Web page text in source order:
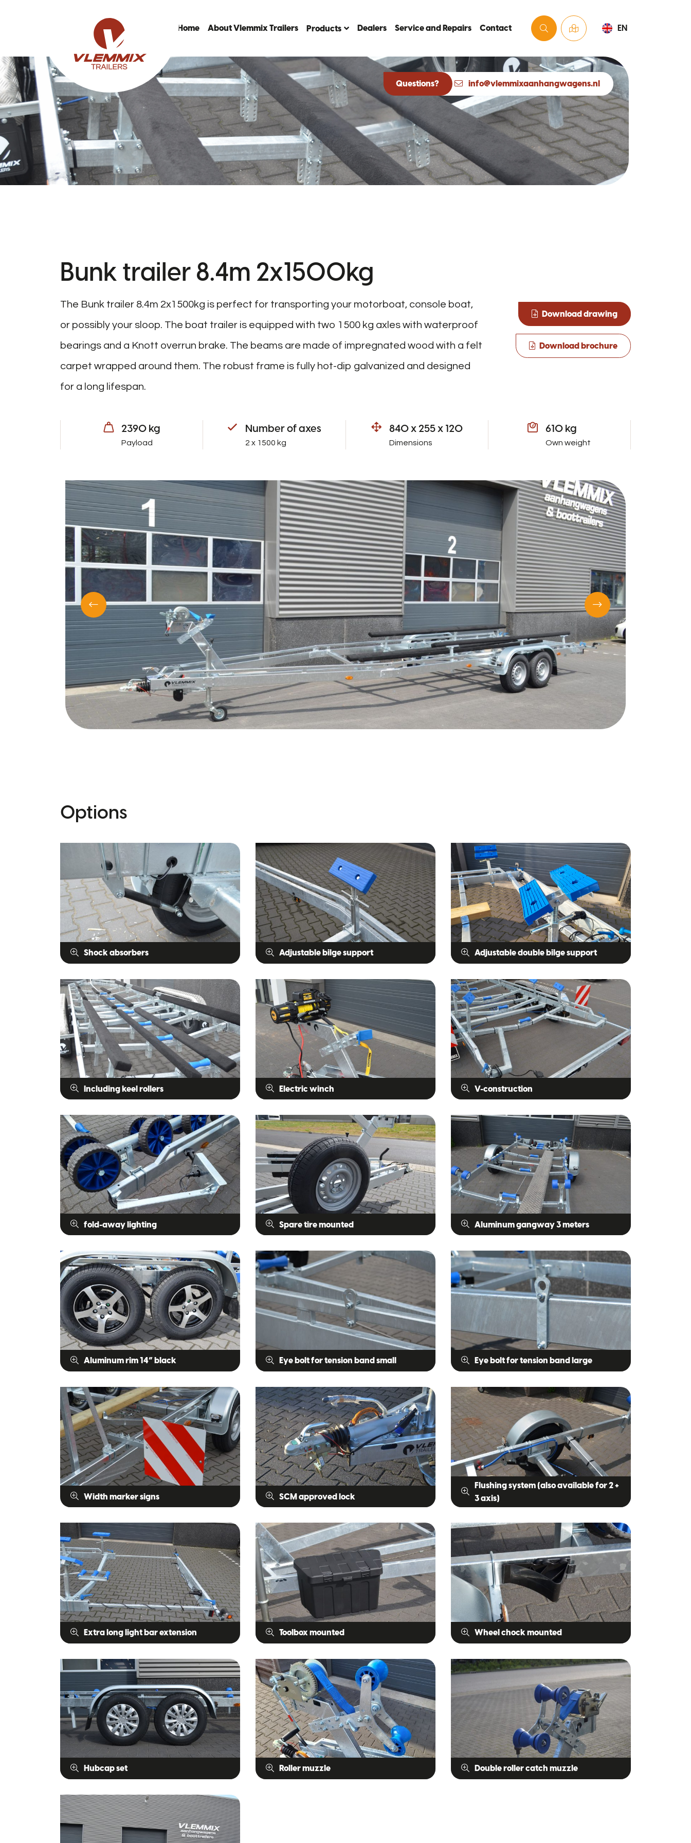
Home About Vlemmix Trailers Products Dealers Service and Repairs Contact EN
Questions? info@vlemmixaanhangwagens.nl
Bunk trailer 8.4m 2x1500kg
The Bunk trailer 8.4m 2x1500kg is perfect for transporting your motorboat, console boat,
or possibly your sloop. The boat trailer is equipped with two 1500 kg axles with waterproof
bearings and a Knott overrun brake. The beams are made of impregnated wood with a felt
carpet wrapped around them. The robust frame is fully hot-dip galvanized and designed
for a long lifespan.
Download drawing
Download brochure
2390 kg
Payload
Number of axes
2 x 1500 kg
840 x 255 x 120
Dimensions
610 kg
Own weight
Options
Shock absorbers Adjustable bilge support Adjustable double bilge support
Including keel rollers Electric winch V-construction
fold-away lighting Spare tire mounted Aluminum gangway 3 meters
Aluminum rim 14” black Eye bolt for tension band small Eye bolt for tension band large
Width marker signs SCM approved lock
Flushing system (also available for 2 +
3 axis)
Extra long light bar extension Toolbox mounted Wheel chock mounted
Hubcap set Roller muzzle Double roller catch muzzle